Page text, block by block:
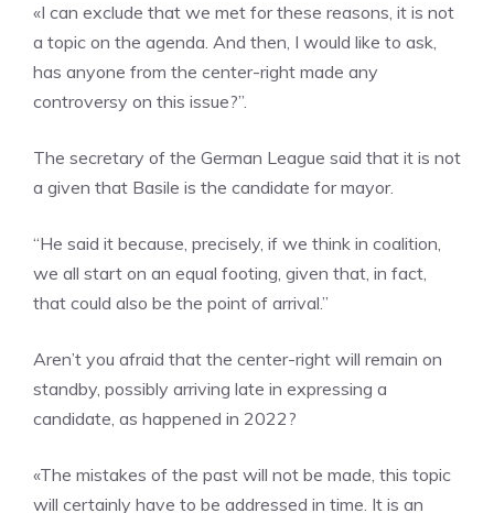
«I can exclude that we met for these reasons, it is not
a topic on the agenda. And then, I would like to ask,
has anyone from the center-right made any
controversy on this issue?”.
The secretary of the German League said that it is not
a given that Basile is the candidate for mayor.
“He said it because, precisely, if we think in coalition,
we all start on an equal footing, given that, in fact,
that could also be the point of arrival.”
Aren’t you afraid that the center-right will remain on
standby, possibly arriving late in expressing a
candidate, as happened in 2022?
«The mistakes of the past will not be made, this topic
will certainly have to be addressed in time. It is an